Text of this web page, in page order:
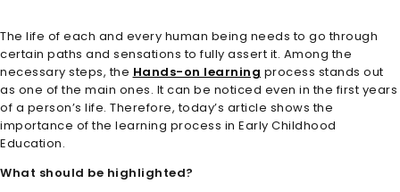
The life of each and every human being needs to go through
certain paths and sensations to fully assert it. Among the
necessary steps, the Hands-on learning process stands out
as one of the main ones. It can be noticed even in the first years
of a person’s life. Therefore, today’s article shows the
importance of the learning process in Early Childhood
Education.
What should be highlighted?